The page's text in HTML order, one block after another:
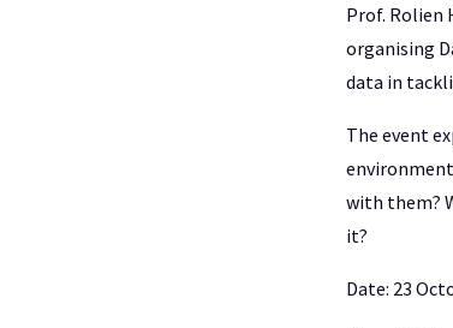
Prof. Rolien
organising
data in
The event
with them?
it?
Date: 23